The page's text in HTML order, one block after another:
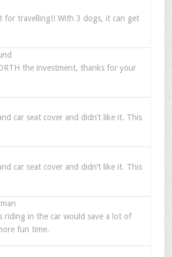
for travelling!! With 3 dogs, it can get
the investment, thanks for your
car seat cover and didn’t like it. This
car seat cover and didn’t like it. This
riding in the car would save a lot of
fun time.